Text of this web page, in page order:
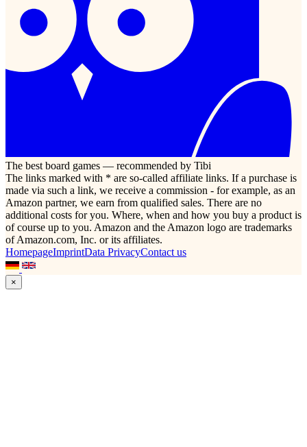
The best board games — recommended by Tibi
The links marked with * are so-called affiliate links. If a purchase is
made via such a link, we receive a commission - for example, as an
Amazon partner, we earn from qualified sales. There are no
additional costs for you. Where, when and how you buy a product is
of course up to you. Amazon and the Amazon logo are trademarks
of Amazon.com, Inc. or its affiliates.
HomepageImprintData PrivacyContact us
×